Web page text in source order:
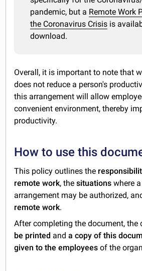
pandemic, but a Remote Work
the Coronavirus Crisis is
download.
Overall, it is important to note that
does not reduce a person's
this arrangement will allow
convenient environment, thereby
productivity.
How to use this
This policy outlines the
remote work, thesituations where
arrangement may be authorized,
remote work.
After completing the document, the
be printed and a copy of this
given to the employees of the